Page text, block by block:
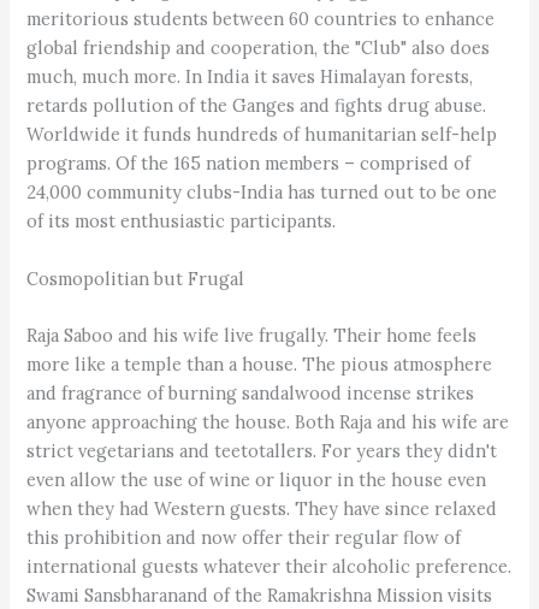
meritorious students between 60 countries to enhance
global friendship and cooperation, the "Club" also does
much, much more. In India it saves Himalayan forests,
retards pollution of the Ganges and fights drug abuse.
Worldwide it funds hundreds of humanitarian self-help
programs. Of the 165 nation members – comprised of
24,000 community clubs-India has turned out to be one
of its most enthusiastic participants.
Cosmopolitian but Frugal
Raja Saboo and his wife live frugally. Their home feels
more like a temple than a house. The pious atmosphere
and fragrance of burning sandalwood incense strikes
anyone approaching the house. Both Raja and his wife are
strict vegetarians and teetotallers. For years they didn't
even allow the use of wine or liquor in the house even
when they had Western guests. They have since relaxed
this prohibition and now offer their regular flow of
international guests whatever their alcoholic preference.
Swami Sansbharanand of the Ramakrishna Mission visits